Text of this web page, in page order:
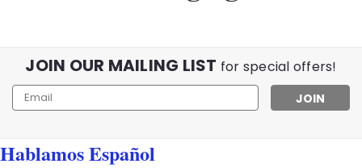
JOIN OUR MAILING LIST for special offers!
Email
Address
Hablamos Español